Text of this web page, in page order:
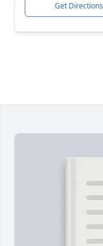
Get Directions